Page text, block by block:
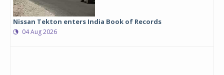
Nissan Tekton enters India Book of Records
04 Aug 2026